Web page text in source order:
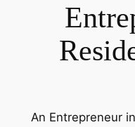
An Entrepreneur